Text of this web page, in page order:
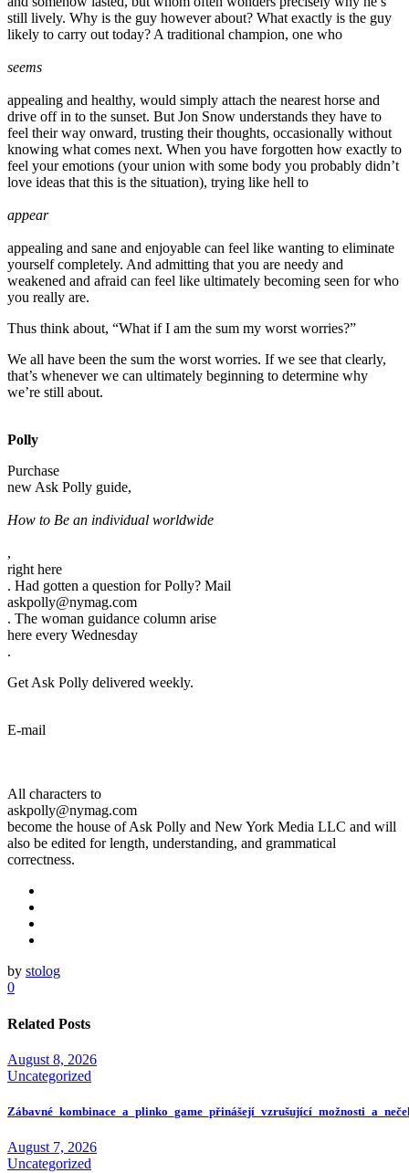
still lively. Why is the guy however about? What exactly is the guy
likely to carry out today? A traditional champion, one who
seems
appealing and healthy, would simply attach the nearest horse and
drive off in to the sunset. But Jon Snow understands they have to
feel their way onward, trusting their thoughts, occasionally without
knowing what comes next. When you have forgotten how exactly to
feel your emotions (your union with some body you probably didn’t
love ideas that this is the situation), trying like hell to
appear
appealing and sane and enjoyable can feel like wanting to eliminate
yourself completely. And admitting that you are needy and
weakened and afraid can feel like ultimately becoming seen for who
you really are.
Thus think about, “What if I am the sum my worst worries?”
We all have been the sum the worst worries. If we see that clearly,
that’s whenever we can ultimately beginning to determine why
we’re still about.
Polly
Purchase
new Ask Polly guide,
How to Be an individual worldwide
,
right here
. Had gotten a question for Polly? Mail
askpolly@nymag.com
. The woman guidance column arise
here every Wednesday
.
Get Ask Polly delivered weekly.
E-mail
All characters to
askpolly@nymag.com
become the house of Ask Polly and New York Media LLC and will
also be edited for length, understanding, and grammatical
correctness.
by stolog
0
Related Posts
August 8, 2026
Uncategorized
August 7, 2026
Uncategorized